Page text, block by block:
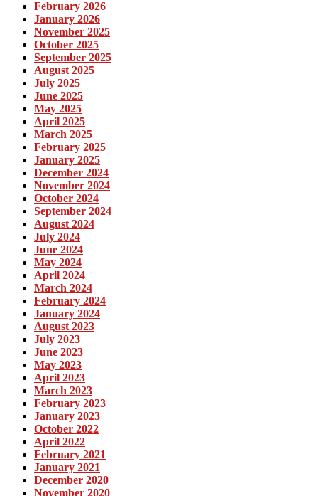
February 2026
January 2026
November 2025
October 2025
September 2025
August 2025
July 2025
June 2025
May 2025
April 2025
March 2025
February 2025
January 2025
December 2024
November 2024
October 2024
September 2024
August 2024
July 2024
June 2024
May 2024
April 2024
March 2024
February 2024
January 2024
August 2023
July 2023
June 2023
May 2023
April 2023
March 2023
February 2023
January 2023
October 2022
April 2022
February 2021
January 2021
December 2020
November 2020